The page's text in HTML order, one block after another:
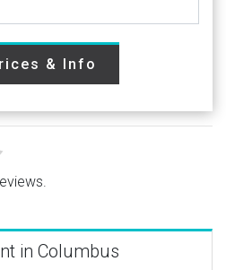
& Info
in Columbus